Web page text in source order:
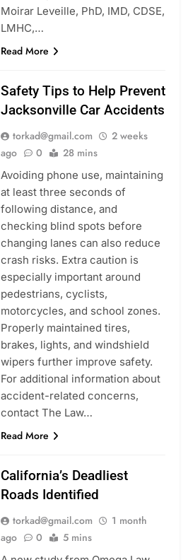
Moirar Leveille, PhD, IMD, CDSE,
LMHC,…
Read More
Safety Tips to Help Prevent
Jacksonville Car Accidents
torkad@gmail.com
2 weeks
ago
0 28 mins
Avoiding phone use, maintaining
at least three seconds of
following distance, and
checking blind spots before
changing lanes can also reduce
crash risks. Extra caution is
especially important around
pedestrians, cyclists,
motorcycles, and school zones.
Properly maintained tires,
brakes, lights, and windshield
wipers further improve safety.
For additional information about
accident-related concerns,
contact The Law…
Read More
California’s Deadliest
Roads Identified
torkad@gmail.com
1 month
ago
0 5 mins